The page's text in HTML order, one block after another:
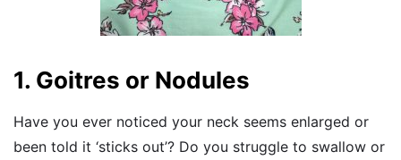
1. Goitres or Nodules
Have you ever noticed your neck seems enlarged or
been told it ‘sticks out’? Do you struggle to swallow or